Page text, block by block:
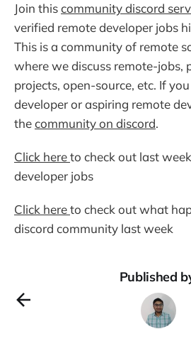
Join thiscommunity discord
verified remote developer jobs
This is a community of remote
where we discuss remote-jobs,
projects, open-source, etc. If
developer or aspiring remote
thecommunity on discord.
Click hereto check out last
developer jobs
Click hereto check out what
discord community last week
Published